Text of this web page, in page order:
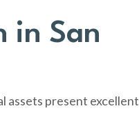
in San
assets present excellent